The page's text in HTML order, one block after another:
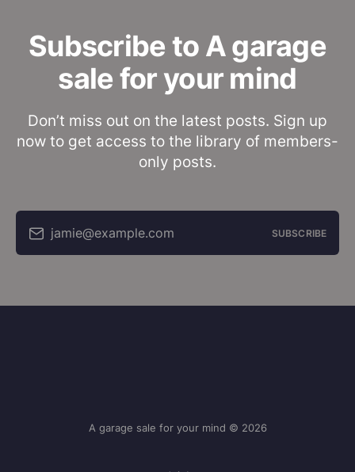
Subscribe to A garage
sale for your mind
Don’t miss out on the latest posts. Sign up
now to get access to the library of members-
only posts.
jamie@example.com SUBSCRIBE
A garage sale for your mind © 2026